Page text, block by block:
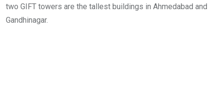
two GIFT towers are the tallest buildings in Ahmedabad and
Gandhinagar.